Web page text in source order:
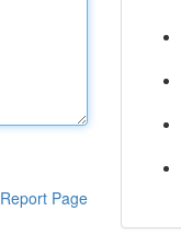
Report Page